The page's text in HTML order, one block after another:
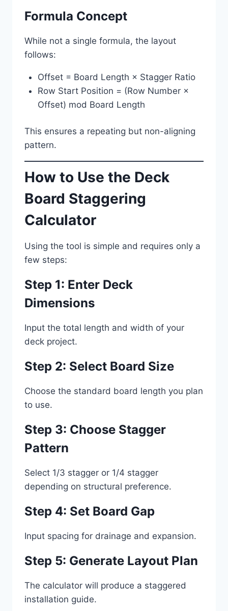
Formula Concept
While not a single formula, the layout
follows:
Offset = Board Length × Stagger Ratio
Row Start Position = (Row Number ×
Offset) mod Board Length
This ensures a repeating but non-aligning
pattern.
How to Use the Deck
Board Staggering
Calculator
Using the tool is simple and requires only a
few steps:
Step 1: Enter Deck
Dimensions
Input the total length and width of your
deck project.
Step 2: Select Board Size
Choose the standard board length you plan
to use.
Step 3: Choose Stagger
Pattern
Select 1/3 stagger or 1/4 stagger
depending on structural preference.
Step 4: Set Board Gap
Input spacing for drainage and expansion.
Step 5: Generate Layout Plan
The calculator will produce a staggered
installation guide.